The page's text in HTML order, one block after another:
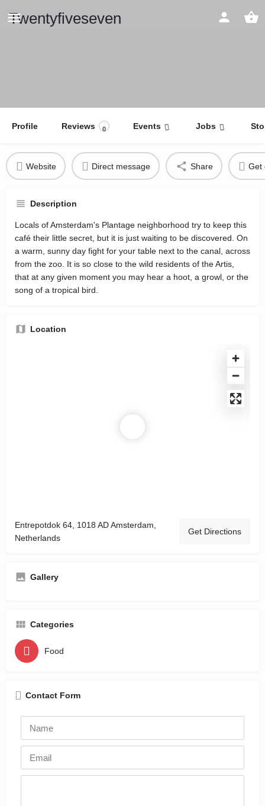
Twentyfiveseven
Profile Reviews 0 Events Jobs
Website Direct message Share Get
Description
Locals of Amsterdam's Plantage neighborhood try to keep this
café their little secret, but it is just waiting to be discovered. On
a warm, sunny day fight for your table next to the canal, across
from the zoo. It is so close to the wild residents of the Artis,
that at any given moment you may hear a hoot, a growl, or the
song of a tropical bird.
Location
Entrepotdok 64, 1018 AD Amsterdam,
Netherlands
Get Directions
Gallery
Categories
Food
Contact Form